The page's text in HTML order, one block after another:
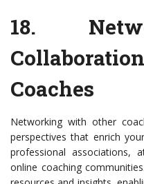
18.
Coaches
Networking with other
perspectives that enrich
professional associations,
online coaching